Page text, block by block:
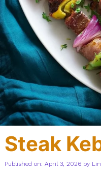
Steak
Published on: April 3, 2026 by